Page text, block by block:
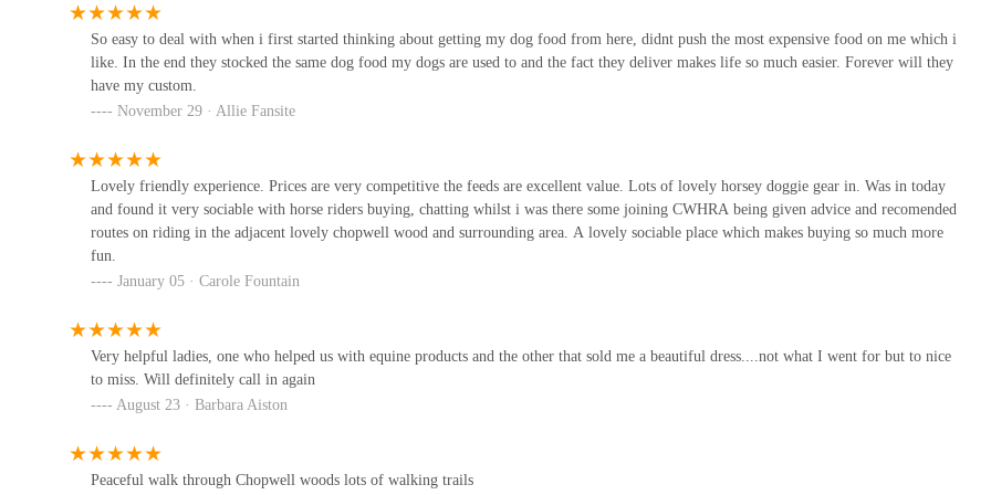
25 Derwent St
Mutts Menu
Consett pet store
87 Elliott Wy
Hermiston Retail Park
So easy to deal with when i first started thinking about getting my dog food from here, didnt push the most expensive food on me which i
like. In the end they stocked the same dog food my dogs are used to and the fact they deliver makes life so much easier. Forever will they
have my custom.
November 29 · Allie Fansite
Lovely friendly experience. Prices are very competitive the feeds are excellent value. Lots of lovely horsey doggie gear in. Was in today
and found it very sociable with horse riders buying, chatting whilst i was there some joining CWHRA being given advice and recomended
routes on riding in the adjacent lovely chopwell wood and surrounding area. A lovely sociable place which makes buying so much more
fun.
January 05 · Carole Fountain
Very helpful ladies, one who helped us with equine products and the other that sold me a beautiful dress....not what I went for but to nice
to miss. Will definitely call in again
August 23 · Barbara Aiston
Peaceful walk through Chopwell woods lots of walking trails